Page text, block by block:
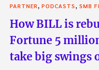
PARTNER, PODCASTS, SMB
How BILL is
Fortune 5
take big swings